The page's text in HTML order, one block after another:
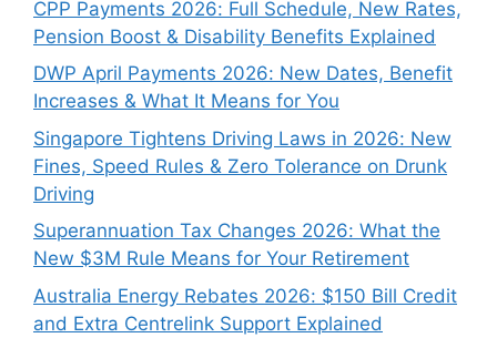
CPP Payments 2026: Full Schedule, New Rates,
Pension Boost & Disability Benefits Explained
DWP April Payments 2026: New Dates, Benefit
Increases & What It Means for You
Singapore Tightens Driving Laws in 2026: New
Fines, Speed Rules & Zero Tolerance on Drunk
Driving
Superannuation Tax Changes 2026: What the
New $3M Rule Means for Your Retirement
Australia Energy Rebates 2026: $150 Bill Credit
and Extra Centrelink Support Explained